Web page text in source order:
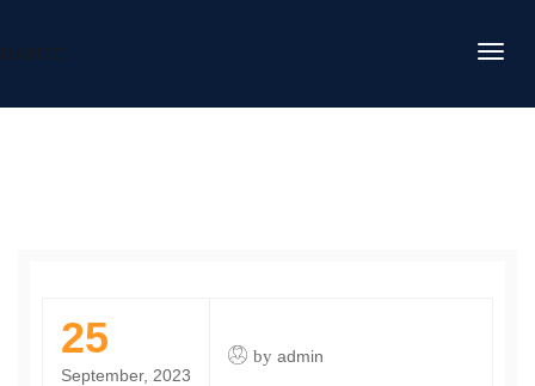
DAFITC
25
September, 2023
by admin